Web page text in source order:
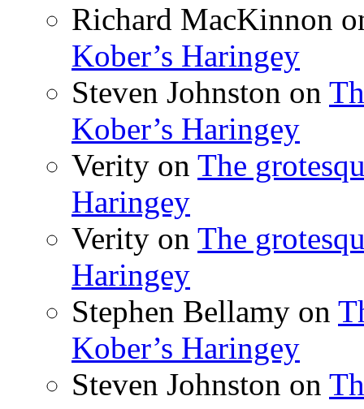
Richard MacKinnon
Kober’s Haringey
Steven Johnston on
Kober’s Haringey
Verity on The
Haringey
Verity on The
Haringey
Stephen Bellamy on
Kober’s Haringey
Steven Johnston on